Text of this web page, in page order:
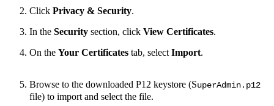
Click Privacy & Security.
In the Security section, click View Certificates.
On the Your Certificates tab, select Import.
Browse to the downloaded P12 keystore (SuperAdmin.p12
file) to import and select the file.